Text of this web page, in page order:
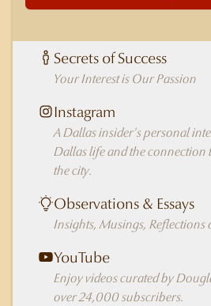
Secrets of Success
Your Interest is Our Passion
Instagram
A Dallas insider's personal
Dallas life and the connection
the city.
Observations & Essays
Insights, Musings, Reflections
YouTube
Enjoy videos curated by
over 24,000 subscribers.